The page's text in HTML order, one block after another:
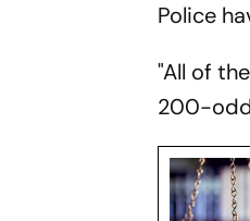
Police
"All of
200-